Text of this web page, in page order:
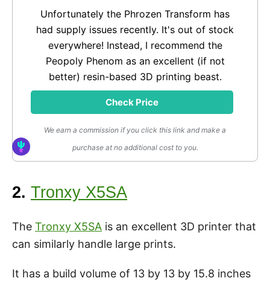
Unfortunately the Phrozen Transform has
had supply issues recently. It's out of stock
everywhere! Instead, I recommend the
Peopoly Phenom as an excellent (if not
better) resin-based 3D printing beast.
Check Price
We earn a commission if you click this link and make a
purchase at no additional cost to you.
2. Tronxy X5SA
The Tronxy X5SA is an excellent 3D printer that
can similarly handle large prints.
It has a build volume of 13 by 13 by 15.8 inches